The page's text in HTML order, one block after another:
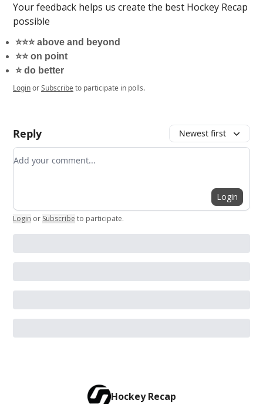
Your feedback helps us create the best Hockey Recap
possible
⭐️⭐️⭐️ above and beyond
⭐️⭐️ on point
⭐️ do better
LoginorSubscribeto participate in polls.
Reply Newest first
Add your comment
Login
Login or Subscribe to participate.
Hockey Recap